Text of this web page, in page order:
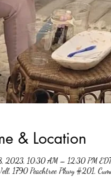
& Location
2023, 10:30 AM – 12:30 PM
1790 Peachtree Pkwy #201,